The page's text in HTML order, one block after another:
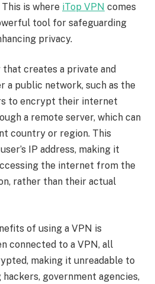
is where iTop VPN comes
tool for safeguarding
privacy.
creates a private and
a public network, such as the
to encrypt their internet
a remote server, which can
country or region. This
IP address, making it
the internet from the
rather than their actual
of using a VPN is
connected to a VPN, all
making it unreadable to
government agencies,